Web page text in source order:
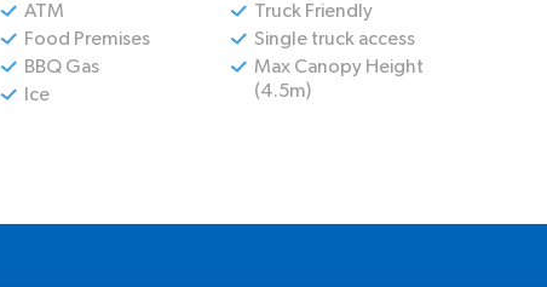
ATM
Food Premises
BBQ Gas
Ice
Truck Friendly
Single truck access
Max Canopy Height
(4.5m)